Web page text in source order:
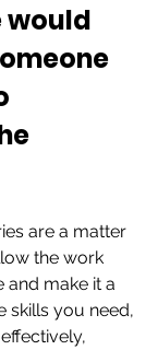
would
are a matter
the work
and make it a
skills you need,